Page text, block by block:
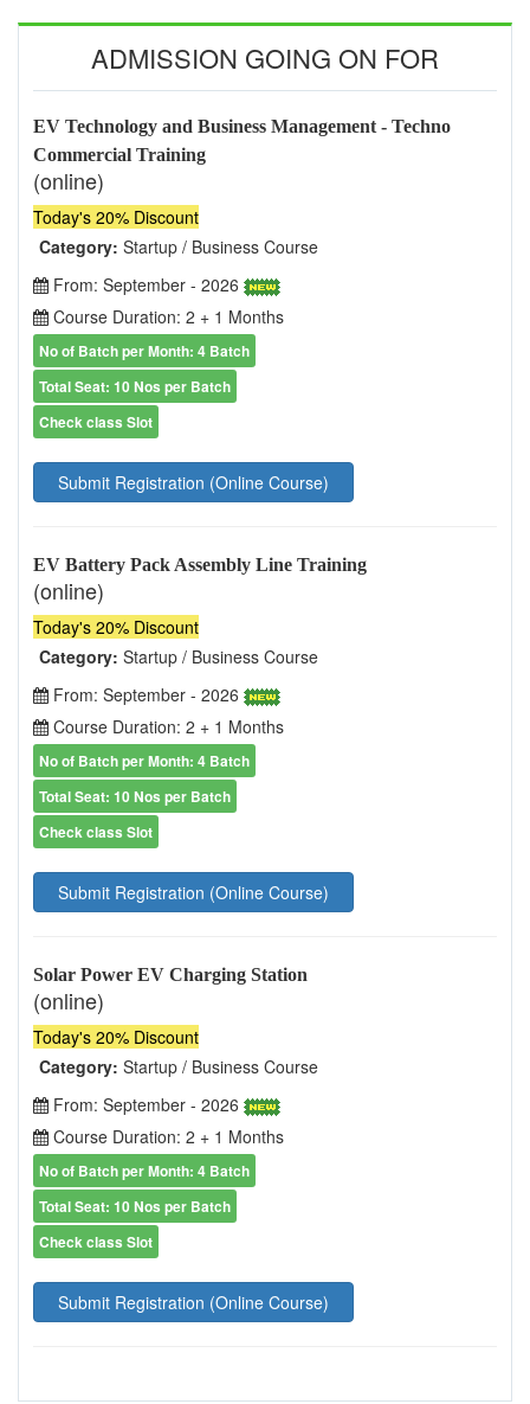
ADMISSION GOING ON FOR
EV Technology and Business Management - Techno
Commercial Training
(online)
Today's 20% Discount
Category: Startup / Business Course
From: September - 2026
Course Duration: 2 + 1 Months
No of Batch per Month: 4 Batch
Total Seat: 10 Nos per Batch
Check class Slot
Submit Registration (Online Course)
EV Battery Pack Assembly Line Training
(online)
Today's 20% Discount
Category: Startup / Business Course
From: September - 2026
Course Duration: 2 + 1 Months
No of Batch per Month: 4 Batch
Total Seat: 10 Nos per Batch
Check class Slot
Submit Registration (Online Course)
Solar Power EV Charging Station
(online)
Today's 20% Discount
Category: Startup / Business Course
From: September - 2026
Course Duration: 2 + 1 Months
No of Batch per Month: 4 Batch
Total Seat: 10 Nos per Batch
Check class Slot
Submit Registration (Online Course)